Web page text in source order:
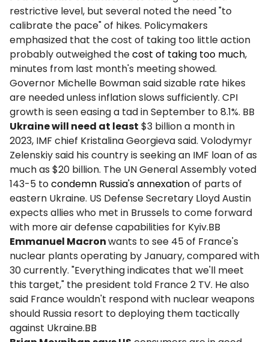
restrictive level, but several noted the need "to
calibrate the pace" of hikes. Policymakers
emphasized that the cost of taking too little action
probably outweighed thecost of taking too much,
minutes from last month's meeting showed.
Governor Michelle Bowman said sizable rate hikes
are needed unless inflation slows sufficiently. CPI
growth is seen easing a tad in September to 8.1%. BB
Ukraine will need at least $3 billion a month in
2023, IMF chief Kristalina Georgieva said. Volodymyr
Zelenskiy said his country is seeking an IMF loan of as
much as $20 billion. The UN General Assembly voted
143-5 tocondemn Russia's annexationof parts of
eastern Ukraine. US Defense Secretary Lloyd Austin
expects allies who met in Brussels to come forward
with more air defense capabilities for Kyiv.BB
Emmanuel Macronwants to see 45 of France's
nuclear plants operating by January, compared with
30 currently. "Everything indicates that we'll meet
this target," the president told France 2 TV. He also
said France wouldn't respond with nuclear weapons
should Russia resort to deploying them tactically
against Ukraine.BB